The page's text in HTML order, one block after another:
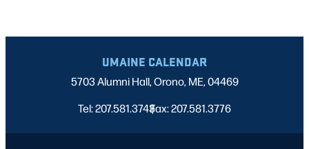
UMAINE CALENDAR
5703 Alumni Hall, Orono, ME, 04469
Tel: 207.581.3743
|
Fax: 207.581.3776